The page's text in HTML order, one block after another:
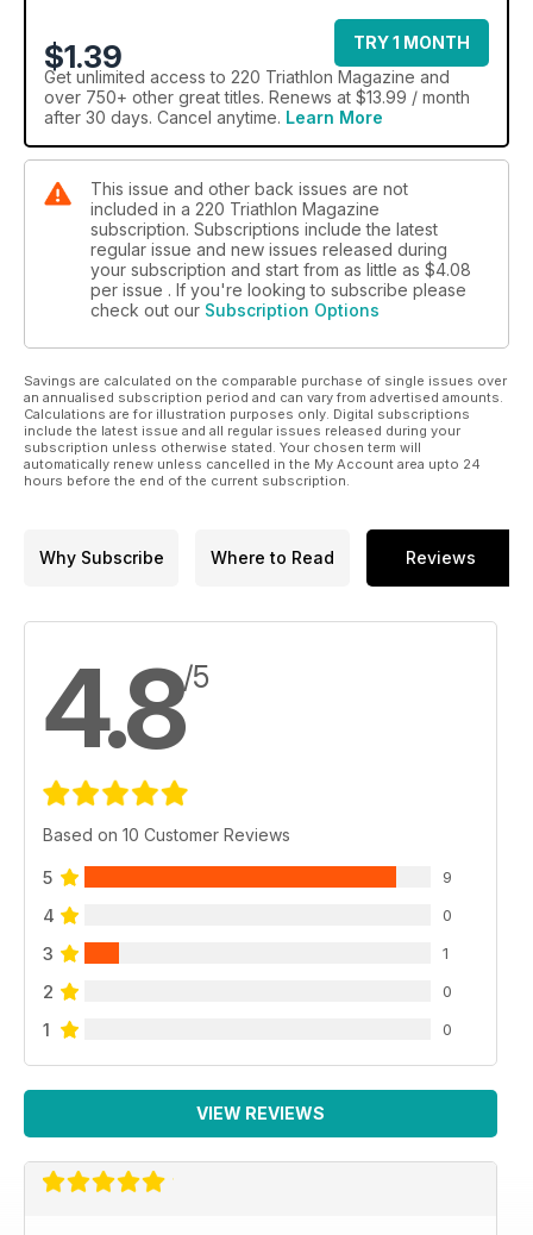
$1.39
TRY 1 MONTH
Get unlimited access to 220 Triathlon Magazine and
over 750+ other great titles. Renews at $13.99 / month
after 30 days. Cancel anytime. Learn More
This issue and other back issues are not
included in a 220 Triathlon Magazine
subscription. Subscriptions include the latest
regular issue and new issues released during
your subscription and start from as little as $4.08
per issue . If you're looking to subscribe please
check out our Subscription Options
Savings are calculated on the comparable purchase of single issues over
an annualised subscription period and can vary from advertised amounts.
Calculations are for illustration purposes only. Digital subscriptions
include the latest issue and all regular issues released during your
subscription unless otherwise stated. Your chosen term will
automatically renew unless cancelled in the My Account area upto 24
hours before the end of the current subscription.
Why Subscribe Where to Read Reviews
4.8/5
Based on 10 Customer Reviews
5 9
4 0
3 1
2 0
1 0
VIEW REVIEWS